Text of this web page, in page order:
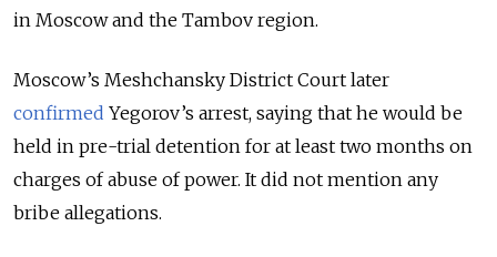
in Moscow and the Tambov region.
Moscow’s Meshchansky District Court later
confirmed Yegorov’s arrest, saying that he would be
held in pre-trial detention for at least two months on
charges of abuse of power. It did not mention any
bribe allegations.